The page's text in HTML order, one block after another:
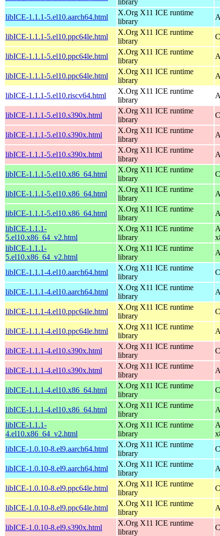
libICE-1.1.1-5.el10.aarch64.html
X.Org X11 ICE runtime
library
libICE-1.1.1-5.el10.ppc64le.html
X.Org X11 ICE runtime
library
libICE-1.1.1-5.el10.ppc64le.html
X.Org X11 ICE runtime
library
libICE-1.1.1-5.el10.ppc64le.html
X.Org X11 ICE runtime
library
libICE-1.1.1-5.el10.riscv64.html
X.Org X11 ICE runtime
library
libICE-1.1.1-5.el10.s390x.html
X.Org X11 ICE runtime
library
libICE-1.1.1-5.el10.s390x.html
X.Org X11 ICE runtime
library
libICE-1.1.1-5.el10.s390x.html
X.Org X11 ICE runtime
library
libICE-1.1.1-5.el10.x86_64.html
X.Org X11 ICE runtime
library
libICE-1.1.1-5.el10.x86_64.html
X.Org X11 ICE runtime
library
libICE-1.1.1-5.el10.x86_64.html
X.Org X11 ICE runtime
library
libICE-1.1.1-
5.el10.x86_64_v2.html
X.Org X11 ICE runtime
library
libICE-1.1.1-
5.el10.x86_64_v2.html
X.Org X11 ICE runtime
library
libICE-1.1.1-4.el10.aarch64.html
X.Org X11 ICE runtime
library
libICE-1.1.1-4.el10.aarch64.html
X.Org X11 ICE runtime
library
libICE-1.1.1-4.el10.ppc64le.html
X.Org X11 ICE runtime
library
libICE-1.1.1-4.el10.ppc64le.html
X.Org X11 ICE runtime
library
libICE-1.1.1-4.el10.s390x.html
X.Org X11 ICE runtime
library
libICE-1.1.1-4.el10.s390x.html
X.Org X11 ICE runtime
library
libICE-1.1.1-4.el10.x86_64.html
X.Org X11 ICE runtime
library
libICE-1.1.1-4.el10.x86_64.html
X.Org X11 ICE runtime
library
libICE-1.1.1-
4.el10.x86_64_v2.html
X.Org X11 ICE runtime
library
libICE-1.0.10-8.el9.aarch64.html
X.Org X11 ICE runtime
library
libICE-1.0.10-8.el9.aarch64.html
X.Org X11 ICE runtime
library
libICE-1.0.10-8.el9.ppc64le.html
X.Org X11 ICE runtime
library
libICE-1.0.10-8.el9.ppc64le.html
X.Org X11 ICE runtime
library
libICE-1.0.10-8.el9.s390x.html
X.Org X11 ICE runtime
library